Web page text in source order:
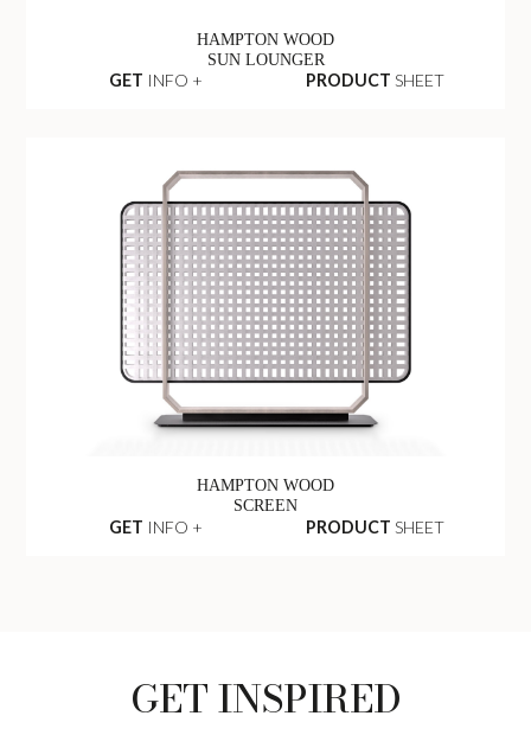
HAMPTON WOOD
SUN LOUNGER
GET INFO + PRODUCT SHEET
HAMPTON WOOD
SCREEN
GET INFO + PRODUCT SHEET
GET INSPIRED